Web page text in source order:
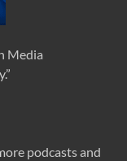
Media
podcasts and